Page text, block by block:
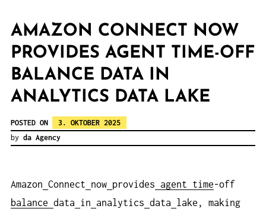
AMAZON CONNECT NOW
PROVIDES AGENT TIME-OFF
BALANCE DATA IN
ANALYTICS DATA LAKE
POSTED ON
3. OKTOBER 2025
by da Agency
Amazon Connect now provides agent time-off
balance data in analytics data
lake, making